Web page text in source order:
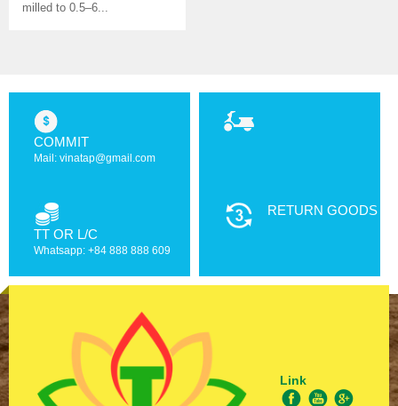
milled to 0.5–6...
COMMIT
Mail: vinatap@gmail.com
TT OR L/C
Whatsapp: +84 888 888 609
RETURN GOODS
Link